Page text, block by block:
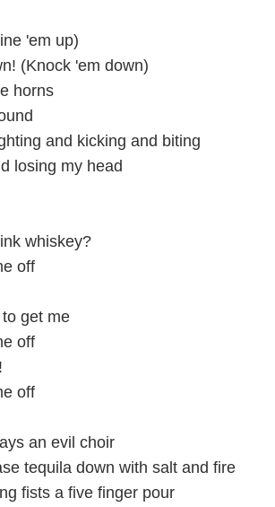
'em up)
(Knock 'em down)
horns
and kicking and biting
losing my head
whiskey?
off
get me
off
off
an evil choir
tequila down with salt and fire
fists a five finger pour